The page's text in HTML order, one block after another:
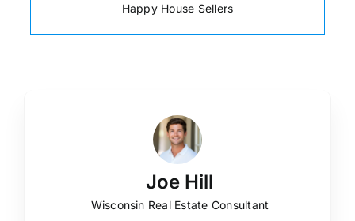
Happy House Sellers
Joe Hill
Wisconsin Real Estate Consultant